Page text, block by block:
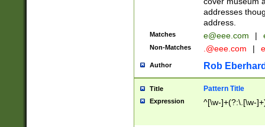
addresses
address.
Matches e@eee.com |
Non-Matches .@eee.com |
Author Rob
Title Pattern Title
Expression ^[\w-]+(?:\.[\w-